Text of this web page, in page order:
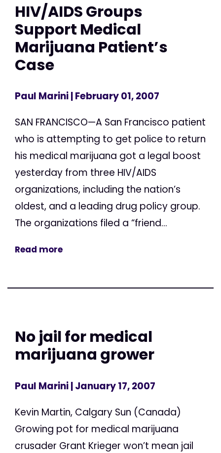
HIV/AIDS Groups
Support Medical
Marijuana Patient’s
Case
Paul Marini| February 01, 2007
SAN FRANCISCO—A San Francisco patient
who is attempting to get police to return
his medical marijuana got a legal boost
yesterday from three HIV/AIDS
organizations, including the nation’s
oldest, and a leading drug policy group.
The organizations filed a “friend...
Read more
No jail for medical
marijuana grower
Paul Marini| January 17, 2007
Kevin Martin, Calgary Sun (Canada)
Growing pot for medical marijuana
crusader Grant Krieger won’t mean jail